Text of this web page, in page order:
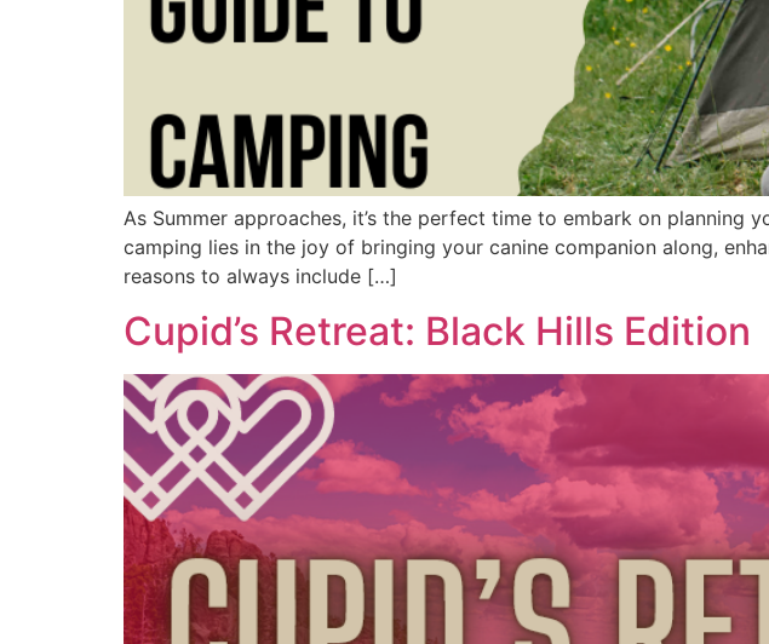
As Summer approaches, it’s the perfect time to embark on
camping lies in the joy of bringing your canine companion along,
reasons to always include […]
Cupid’s Retreat: Black Hills Edition